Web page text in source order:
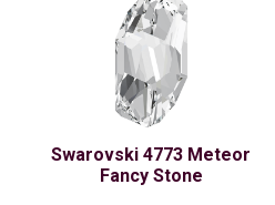
Swarovski 4773 Meteor
Fancy Stone